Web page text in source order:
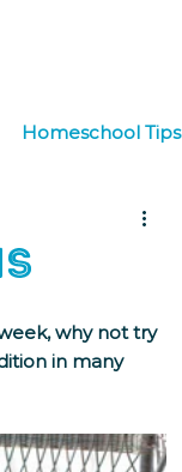
Homeschool Tips
why not try
in many